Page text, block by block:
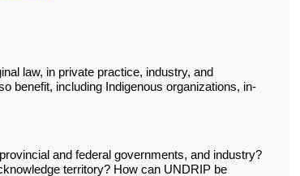
law, in private practice, industry, and
benefit, including Indigenous organizations, in-
and federal governments, and industry?
territory? How can UNDRIP be